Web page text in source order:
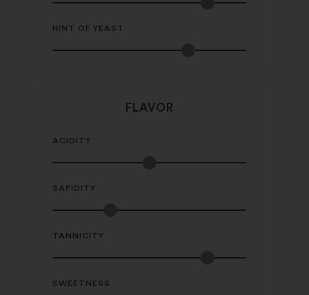
HINT OF YEAST
FLAVOR
ACIDITY
SAPIDITY
TANNICITY
SWEETNESS